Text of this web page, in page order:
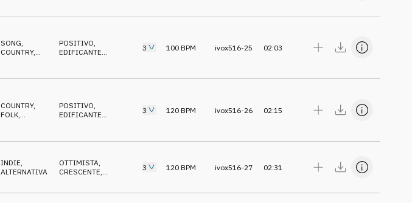
SONG,
COUNTRY,
POSITIVO,
EDIFICANTE,
3 100 BPM ivox516-25 02:03
COUNTRY,
FOLK,
POSITIVO,
EDIFICANTE,
3 120 BPM ivox516-26 02:15
INDIE,
ALTERNATIVA
OTTIMISTA,
CRESCENTE,
3 120 BPM ivox516-27 02:31